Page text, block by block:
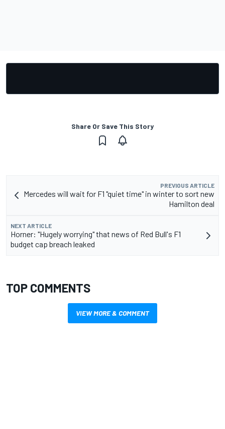
Share Or Save This Story
PREVIOUS ARTICLE
Mercedes will wait for F1 "quiet time" in winter to sort new
Hamilton deal
NEXT ARTICLE
Horner: "Hugely worrying" that news of Red Bull's F1
budget cap breach leaked
TOP COMMENTS
VIEW MORE & COMMENT